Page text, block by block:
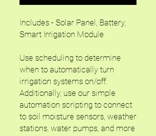
Includes - Solar Panel, Battery,
Smart Irrigation Module
Use scheduling to determine
when to automatically turn
irrigation systems on/off.
Additionally, use our simple
automation scripting to connect
to soil moisture sensors, weather
stations, water pumps, and more